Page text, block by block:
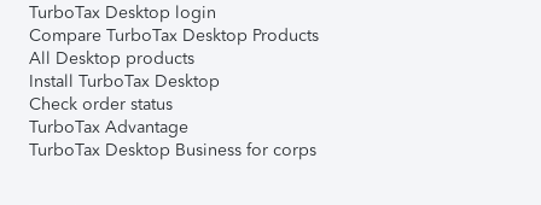
TurboTax Desktop login
Compare TurboTax Desktop Products
All Desktop products
Install TurboTax Desktop
Check order status
TurboTax Advantage
TurboTax Desktop Business for corps